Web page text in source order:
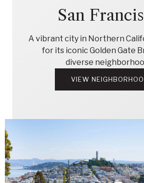
San
A vibrant city in Northern
for its iconic Golden Gate
diverse
VIEW